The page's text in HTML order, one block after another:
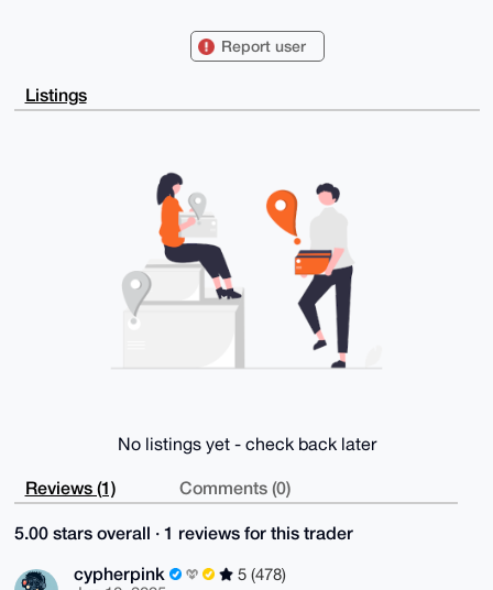
yd/6gk1A2oQCjcgJk5gFAgAAAAACGwMFCwkIBwIDIgIBBhUKCQgL
AheAAAoJENqEAo3ICZOYGd4BANxeO0KdmdOseKKK5HYLhFS1NLBG
8d4SivOTPHiy
eAQYFgoAIBYhBKqlT6eY1Mnf+oJNQNqEAo3ICZOYBQIAAAAAAhsM
CZOY3tsA/0XuugAHkAZzyuKo6lQLxMj6SXZ+eojSoHRD7F20N7pz
Y48ifEc1BxqR9fjnpRA80xjxHUUcnDU/CA==
-----END PGP PUBLIC KEY BLOCK-----
Report user
Listings
No listings yet - check back later
Reviews (1) Comments (0)
5.00 stars overall · 1 reviews for this trader
cypherpink
5 (478)